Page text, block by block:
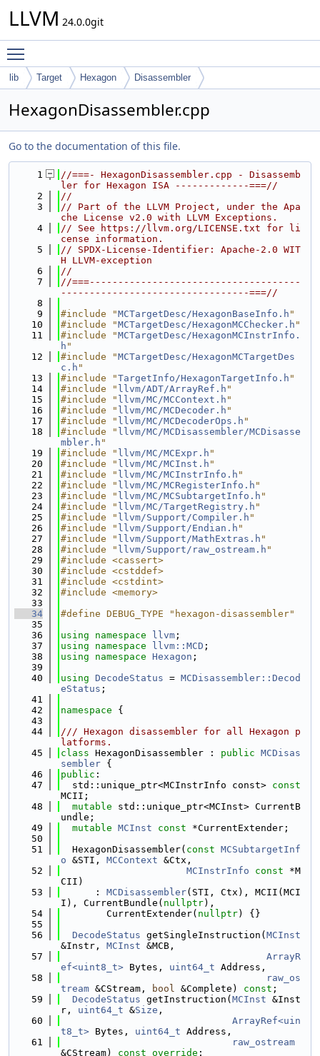
LLVM 24.0.0git
lib Target Hexagon Disassembler
HexagonDisassembler.cpp
Go to the documentation of this file.
    1
//===- HexagonDisassembler.cpp - Disassemb
ler for Hexagon ISA -------------===//
    2
//
    3
// Part of the LLVM Project, under the Apa
che License v2.0 with LLVM Exceptions.
    4
// See https://llvm.org/LICENSE.txt for li
cense information.
    5
// SPDX-License-Identifier: Apache-2.0 WIT
H LLVM-exception
    6
//
    7
//===-------------------------------------
---------------------------------===//
    8
    9
#include "MCTargetDesc/HexagonBaseInfo.h "
   10
#include "MCTargetDesc/HexagonMCChecker.h "
   11
#include "MCTargetDesc/HexagonMCInstrInfo.
h "
   12
#include "MCTargetDesc/HexagonMCTargetDes
c.h "
   13
#include "TargetInfo/HexagonTargetInfo.h "
   14
#include " llvm/ADT/ArrayRef.h "
   15
#include " llvm/MC/MCContext.h "
   16
#include " llvm/MC/MCDecoder.h "
   17
#include " llvm/MC/MCDecoderOps.h "
   18
#include " llvm/MC/MCDisassembler/MCDisasse
mbler.h "
   19
#include " llvm/MC/MCExpr.h "
   20
#include " llvm/MC/MCInst.h "
   21
#include " llvm/MC/MCInstrInfo.h "
   22
#include " llvm/MC/MCRegisterInfo.h "
   23
#include " llvm/MC/MCSubtargetInfo.h "
   24
#include " llvm/MC/TargetRegistry.h "
   25
#include " llvm/Support/Compiler.h "
   26
#include " llvm/Support/Endian.h "
   27
#include " llvm/Support/MathExtras.h "
   28
#include " llvm/Support/raw_ostream.h "
   29
#include <cassert>
   30
#include <cstddef>
   31
#include <cstdint>
   32
#include <memory>
   33
   34
#define DEBUG_TYPE "hexagon-disassembler"
   35
   36
using namespace llvm ;
   37
using namespace llvm::MCD ;
   38
using namespace Hexagon ;
   39
   40
using DecodeStatus = MCDisassembler::Decod
eStatus ;
   41
   42
namespace {
   43
   44
/// Hexagon disassembler for all Hexagon p
latforms.
   45
class HexagonDisassembler : public MCDisas
sembler {
   46
public :
   47
  std::unique_ptr<MCInstrInfo const>
const
MCII;
   48
mutable std::unique_ptr<MCInst> CurrentB
undle;
   49
mutable MCInst const *CurrentExtender;
   50
   51
  HexagonDisassembler(
const MCSubtargetInf
o &STI, MCContext &Ctx,
   52
MCInstrInfo const *M
CII)
   53
      :
MCDisassembler(STI, Ctx), MCII(MCI
I), CurrentBundle( nullptr),
   54
        CurrentExtender(
nullptr) {}
   55
   56
DecodeStatus getSingleInstruction( MCInst
&Instr, MCInst &MCB,
   57
ArrayR
ef<uint8_t> Bytes, uint64_t Address,
   58
raw_os
tream &CStream, bool &Complete) const ;
   59
DecodeStatus getInstruction( MCInst &Inst
r, uint64_t &Size ,
   60
ArrayRef<uin
t8_t> Bytes, uint64_t Address,
   61
raw_ostream
&CStream) const override ;